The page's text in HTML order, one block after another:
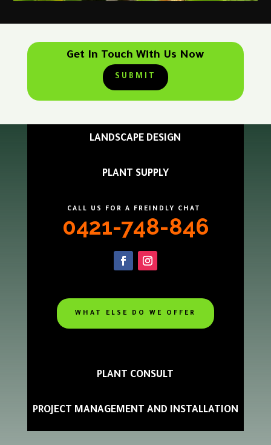
Get In Touch With Us Now
SUBMIT
LANDSCAPE DESIGN
PLANT SUPPLY
CALL US FOR A FREINDLY CHAT
0421-748-846
WHAT ELSE DO WE OFFER
PLANT CONSULT
PROJECT MANAGEMENT AND INSTALLATION